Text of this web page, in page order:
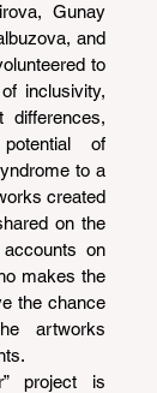
Gunay
and
to
inclusivity,
differences,
of
to a
created
on the
accounts on
makes the
the chance
artworks
project is